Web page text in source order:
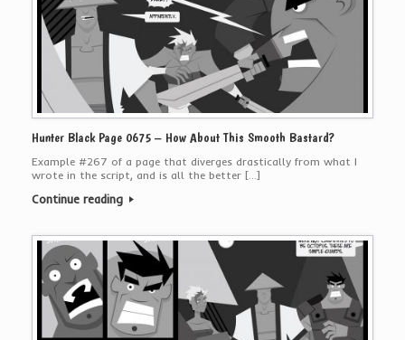
Hunter Black Page 0675 – How About This Smooth Bastard?
Example #267 of a page that diverges drastically from what I
wrote in the script, and is all the better […]
Continue reading